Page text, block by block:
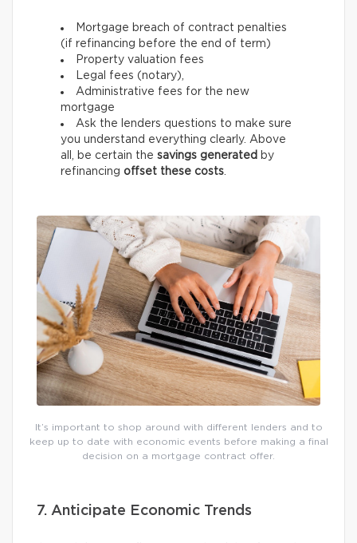
Mortgage breach of contract penalties
(if refinancing before the end of term)
Property valuation fees
Legal fees (notary),
Administrative fees for the new
mortgage
Ask the lenders questions to make sure
you understand everything clearly. Above
all, be certain the savings generated by
refinancing offset these costs.
It’s important to shop around with different lenders and to
keep up to date with economic events before making a final
decision on a mortgage contract offer.
7. Anticipate Economic Trends